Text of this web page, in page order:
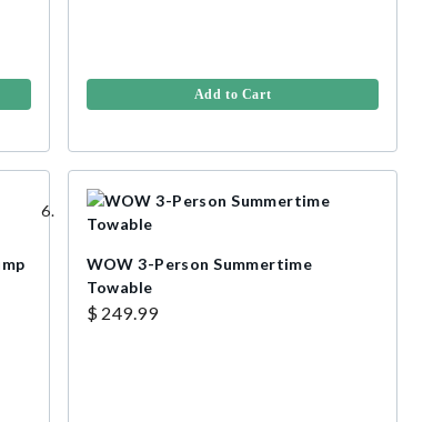
Add to Cart
WOW 3-Person Summertime
Towable
$ 249.99